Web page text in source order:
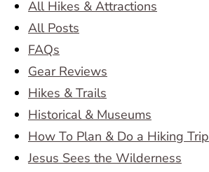
All Hikes & Attractions
All Posts
FAQs
Gear Reviews
Hikes & Trails
Historical & Museums
How To Plan & Do a Hiking Trip
Jesus Sees the Wilderness